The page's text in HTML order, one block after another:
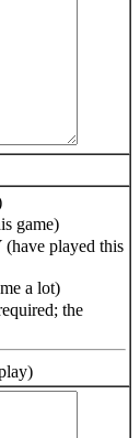
game)
played this
a lot)
the